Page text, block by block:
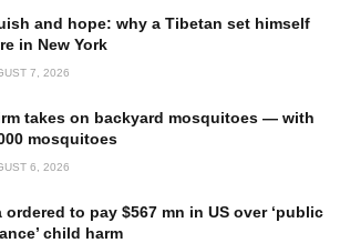
and hope: why a Tibetan set himself
in New York
7, 2026
takes on backyard mosquitoes — with
mosquitoes
6, 2026
ordered to pay $567 mn in US over ‘public
child harm